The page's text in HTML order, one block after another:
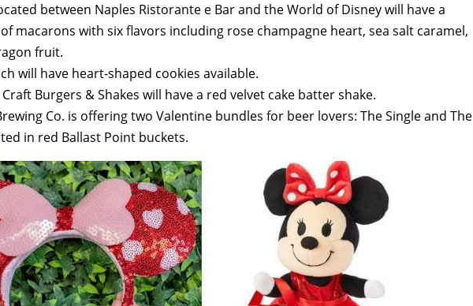
between Naples Ristorante e Bar and the World of Disney will have a
macarons with six flavors including rose champagne heart, sea salt caramel,
fruit.
will have heart-shaped cookies available.
Burgers & Shakes will have a red velvet cake batter shake.
Co. is offering two Valentine bundles for beer lovers: The Single and The
in red Ballast Point buckets.